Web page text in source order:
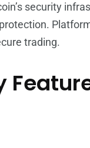
security
trading.